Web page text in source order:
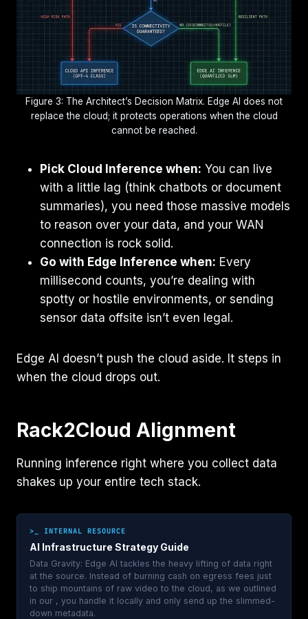
Figure 3: The Architect’s Decision Matrix. Edge AI does not
replace the cloud; it protects operations when the cloud
cannot be reached.
Pick Cloud Inference when: You can live
with a little lag (think chatbots or document
summaries), you need those massive models
to reason over your data, and your WAN
connection is rock solid.
Go with Edge Inference when: Every
millisecond counts, you’re dealing with
spotty or hostile environments, or sending
sensor data offsite isn’t even legal.
Edge AI doesn’t push the cloud aside. It steps in
when the cloud drops out.
Rack2Cloud Alignment
Running inference right where you collect data
shakes up your entire tech stack.
>_ INTERNAL RESOURCE
AI Infrastructure Strategy Guide
Data Gravity: Edge AI tackles the heavy lifting of data right
at the source. Instead of burning cash on egress fees just
to ship mountains of raw video to the cloud, as we outlined
in our , you handle it locally and only send up the slimmed-
down metadata.